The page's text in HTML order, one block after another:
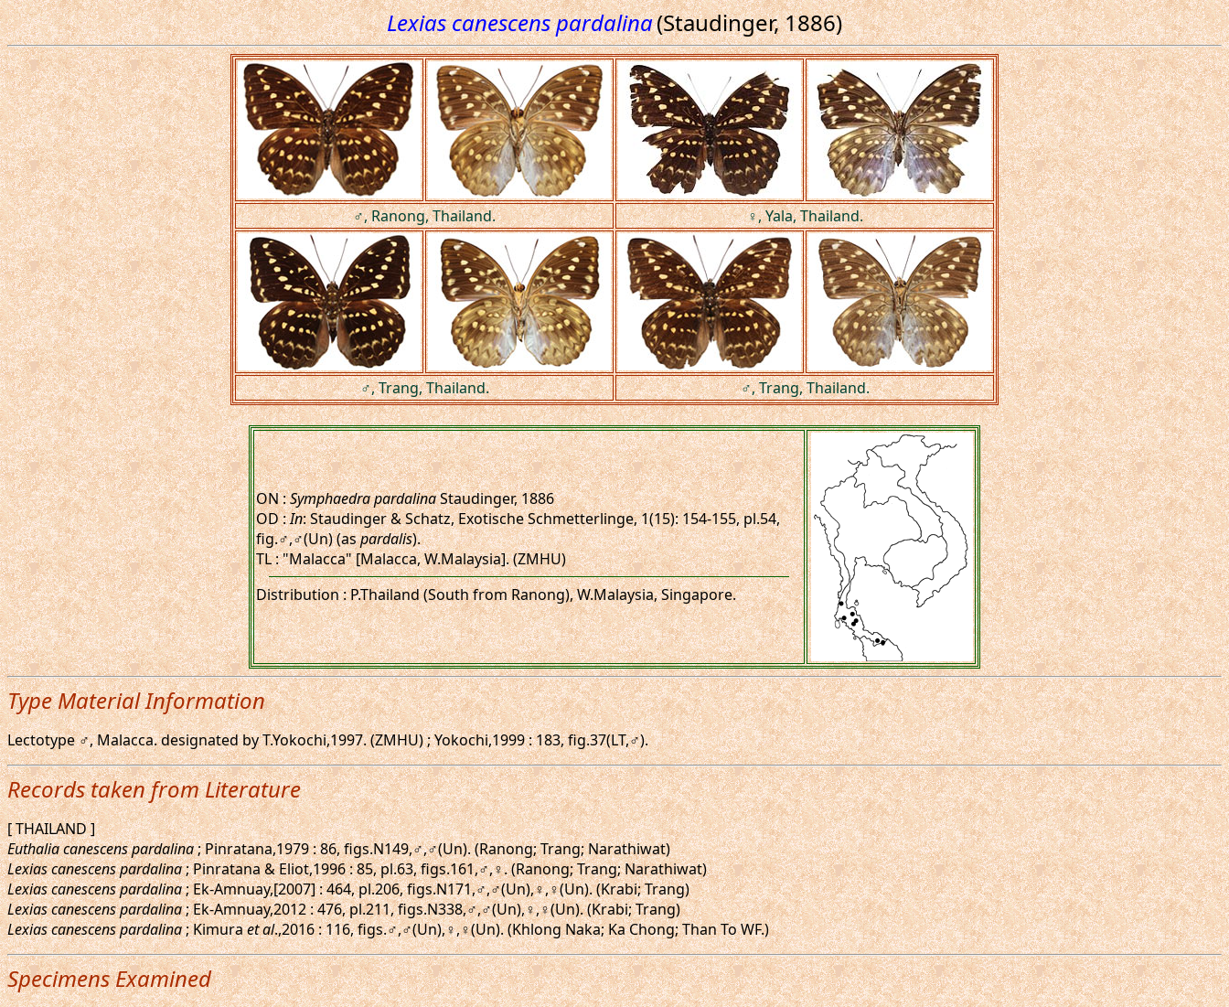
Lexias canescens pardalina(Staudinger, 1886)
♂, Ranong, Thailand. ♀, Yala, Thailand.
♂, Trang, Thailand. ♂, Trang, Thailand.
ON :Symphaedra pardalinaStaudinger, 1886
OD :In: Staudinger & Schatz, Exotische Schmetterlinge, 1(15): 154-155, pl.54,
fig.♂,♂(Un) (aspardalis).
TL : "Malacca" [Malacca, W.Malaysia]. (ZMHU)
Distribution : P.Thailand (South from Ranong), W.Malaysia, Singapore.
Type Material Information
Lectotype ♂, Malacca. designated by T.Yokochi,1997. (ZMHU) ; Yokochi,1999 : 183, fig.37(LT,♂).
Records taken from Literature
[ THAILAND ]
Euthalia canescens pardalina; Pinratana,1979 : 86, figs.N149,♂,♂(Un). (Ranong; Trang; Narathiwat)
Lexias canescens pardalina; Pinratana & Eliot,1996 : 85, pl.63, figs.161,♂,♀. (Ranong; Trang; Narathiwat)
Lexias canescens pardalina; Ek-Amnuay,[2007] : 464, pl.206, figs.N171,♂,♂(Un),♀,♀(Un). (Krabi; Trang)
Lexias canescens pardalina; Ek-Amnuay,2012 : 476, pl.211, figs.N338,♂,♂(Un),♀,♀(Un). (Krabi; Trang)
Lexias canescens pardalina; Kimuraet al.,2016 : 116, figs.♂,♂(Un),♀,♀(Un). (Khlong Naka; Ka Chong; Than To WF.)
Specimens Examined